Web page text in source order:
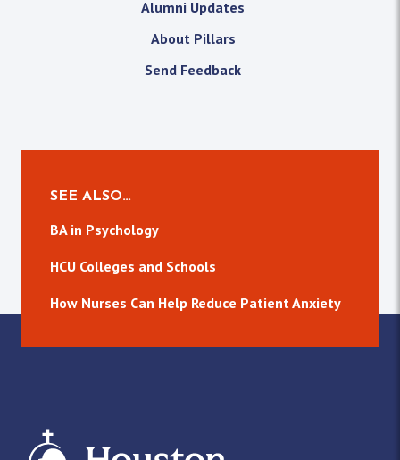
Alumni Updates
About Pillars
Send Feedback
SEE ALSO…
BA in Psychology
HCU Colleges and Schools
How Nurses Can Help Reduce Patient Anxiety